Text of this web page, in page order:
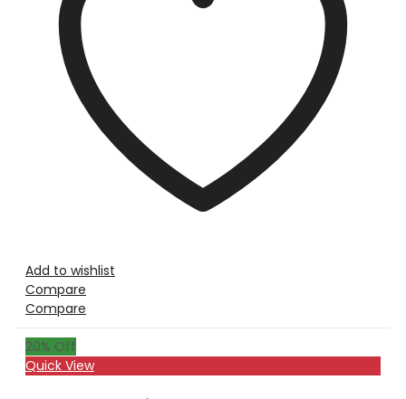
Add to wishlist
Compare
Compare
20% Off
Quick View